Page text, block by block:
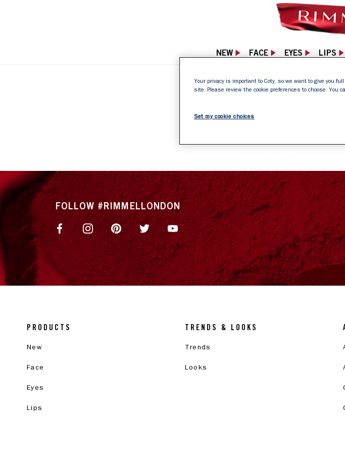
NEW FACE EYES LIPS
404 NOT
FOLLOW #RIMMELLONDON
PRODUCTS
New
Face
Eyes
Lips
TRENDS & LOOKS
Trends
Looks
Your privacy is important to Coty, so we want to give you
site. Please review the cookie preferences to choose. You
Set my cookie choices